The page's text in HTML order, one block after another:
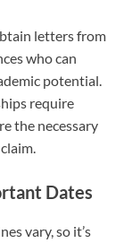
letters from
who can
potential.
require
the necessary
Dates
vary, so it’s